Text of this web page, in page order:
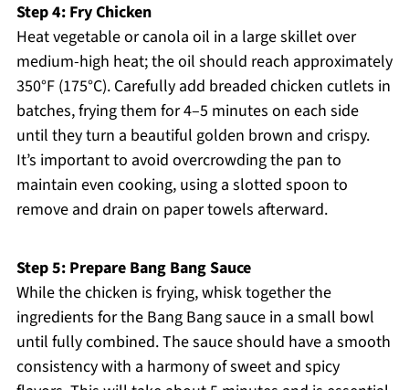
Step 4: Fry Chicken
Heat vegetable or canola oil in a large skillet over
medium-high heat; the oil should reach approximately
350°F (175°C). Carefully add breaded chicken cutlets in
batches, frying them for 4–5 minutes on each side
until they turn a beautiful golden brown and crispy.
It’s important to avoid overcrowding the pan to
maintain even cooking, using a slotted spoon to
remove and drain on paper towels afterward.
Step 5: Prepare Bang Bang Sauce
While the chicken is frying, whisk together the
ingredients for the Bang Bang sauce in a small bowl
until fully combined. The sauce should have a smooth
consistency with a harmony of sweet and spicy